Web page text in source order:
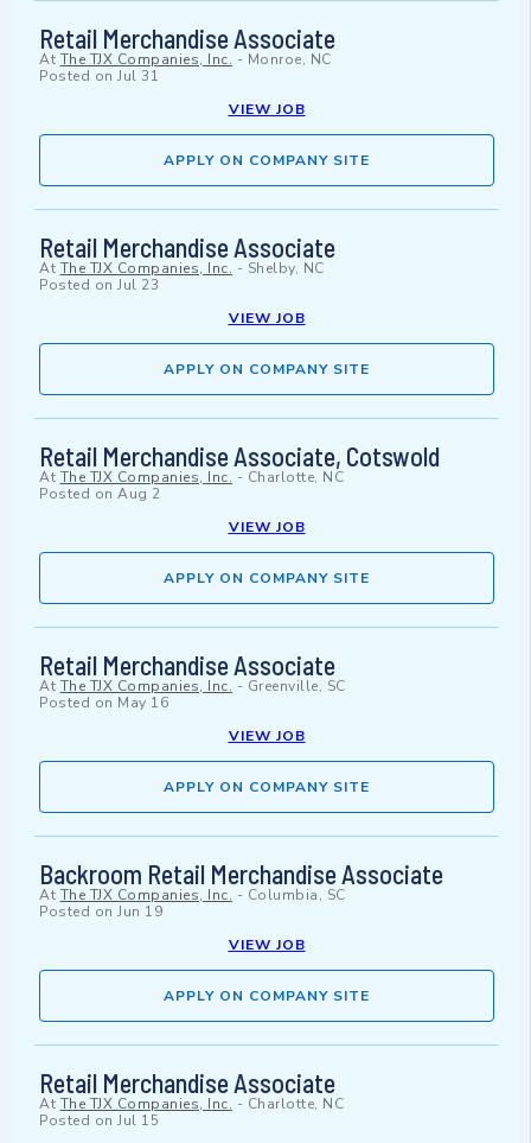
Retail Merchandise Associate
At The TJX Companies, Inc. - Monroe, NC
Posted on Jul 31
VIEW JOB
APPLY ON COMPANY SITE
Retail Merchandise Associate
At The TJX Companies, Inc. - Shelby, NC
Posted on Jul 23
VIEW JOB
APPLY ON COMPANY SITE
Retail Merchandise Associate, Cotswold
At The TJX Companies, Inc. - Charlotte, NC
Posted on Aug 2
VIEW JOB
APPLY ON COMPANY SITE
Retail Merchandise Associate
At The TJX Companies, Inc. - Greenville, SC
Posted on May 16
VIEW JOB
APPLY ON COMPANY SITE
Backroom Retail Merchandise Associate
At The TJX Companies, Inc. - Columbia, SC
Posted on Jun 19
VIEW JOB
APPLY ON COMPANY SITE
Retail Merchandise Associate
At The TJX Companies, Inc. - Charlotte, NC
Posted on Jul 15